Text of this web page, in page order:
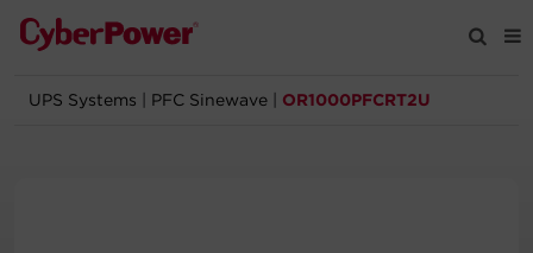
Products
UPS Systems PFC Sinewave OR1000PFCRT2U